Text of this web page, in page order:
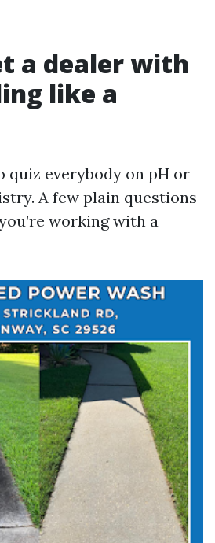
a dealer with
like a
quiz everybody on pH or
A few plain questions
working with a